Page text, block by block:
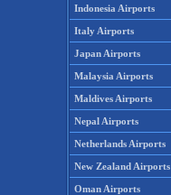
Indonesia Airports
Italy Airports
Japan Airports
Malaysia Airports
Maldives Airports
Nepal Airports
Netherlands Airports
New Zealand Airports
Oman Airports